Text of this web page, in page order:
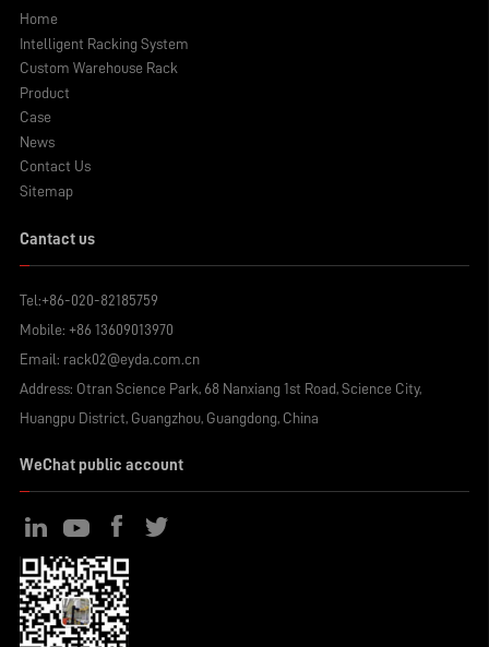
Home
Intelligent Racking System
Custom Warehouse Rack
Product
Case
News
Contact Us
Sitemap
Cantact us
Tel:+86-020-82185759
Mobile: +86 13609013970
Email: rack02@eyda.com.cn
Address: Otran Science Park, 68 Nanxiang 1st Road, Science City,
Huangpu District, Guangzhou, Guangdong, China
WeChat public account